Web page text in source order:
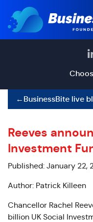
←BusinessBite live
Reeves
Investment
Published: January 22,
Author: Patrick Killeen
Chancellor Rachel
billion UK Social